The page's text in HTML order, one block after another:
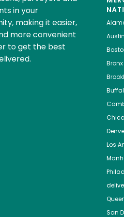
in your
making it easier,
more convenient
to get the best
Austin
Bronx
Los
San